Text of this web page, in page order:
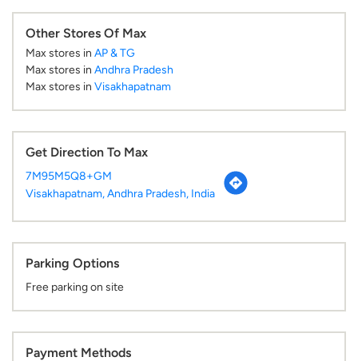
Other Stores Of Max
Max stores in AP & TG
Max stores in Andhra Pradesh
Max stores in Visakhapatnam
Get Direction To Max
7M95M5Q8+GM
Visakhapatnam, Andhra Pradesh, India
Parking Options
Free parking on site
Payment Methods